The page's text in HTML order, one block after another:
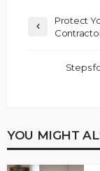
Protect
Steps
YOU MIGHT